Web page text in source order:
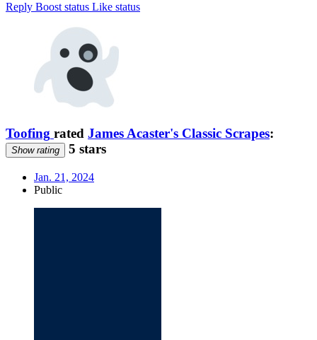
Reply Boost status Like status
Toofing rated James Acaster's Classic Scrapes:
Show rating 5 stars
Jan. 21, 2024
Public